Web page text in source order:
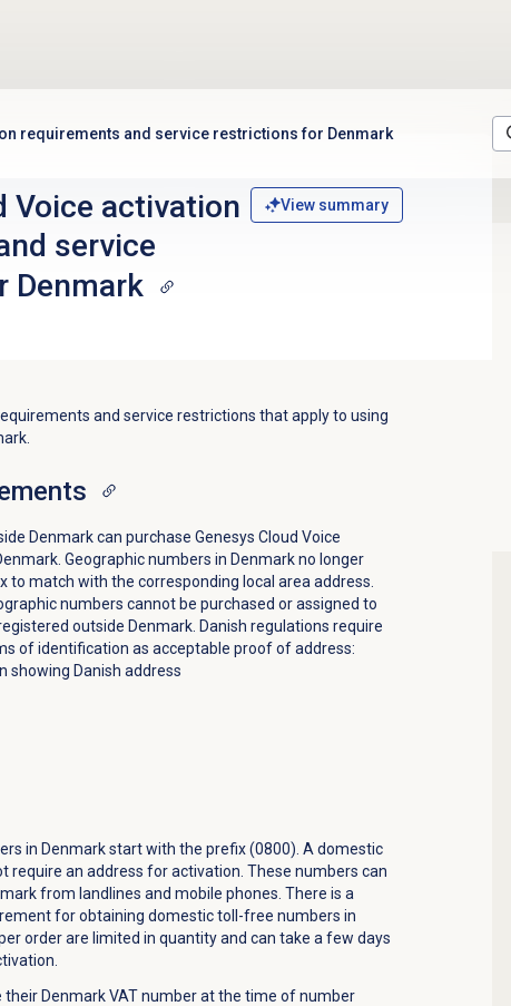
requirements and service restrictions for Denmark
Voice activation
service
Denmark
View summary
and service restrictions that apply to using
Denmark can purchase Genesys Cloud Voice
Geographic numbers in Denmark no longer
to match with the corresponding local area address.
numbers cannot be purchased or assigned to
outside Denmark. Danish regulations require
of identification as acceptable proof of address:
showing Danish address
in Denmark start with the prefix (0800). A domestic
require an address for activation. These numbers can
from landlines and mobile phones. There is a
for obtaining domestic toll-free numbers in
order are limited in quantity and can take a few days
Denmark VAT number at the time of number